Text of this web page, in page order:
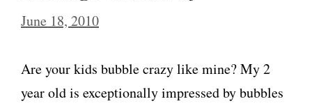
June 18, 2010
Are your kids bubble crazy like mine? My 2
year old is exceptionally impressed by bubbles